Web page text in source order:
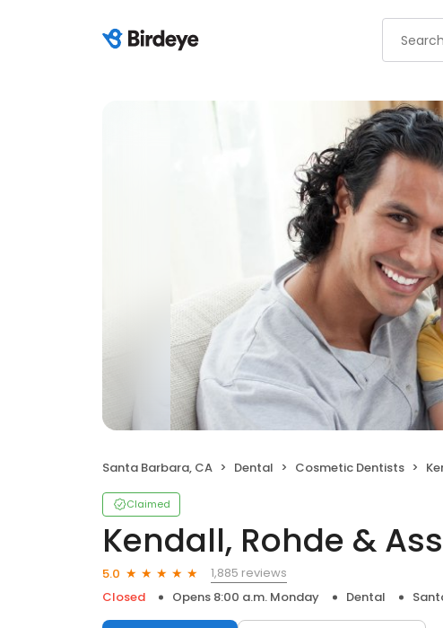
Santa Barbara, CA Dental Cosmetic Dentists
Claimed
Kendall, Rohde &
5.0
1,885 reviews
Closed
Opens 8:00 a.m. Monday Dental